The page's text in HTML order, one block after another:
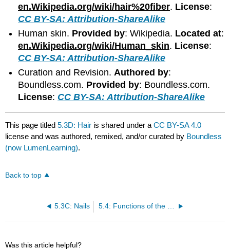
en.Wikipedia.org/wiki/hair%20fiber. License:
CC BY-SA: Attribution-ShareAlike
Human skin. Provided by: Wikipedia. Located at:
en.Wikipedia.org/wiki/Human_skin. License:
CC BY-SA: Attribution-ShareAlike
Curation and Revision.Authored by:
Boundless.com. Provided by: Boundless.com.
License: CC BY-SA: Attribution-ShareAlike
This page titled5.3D: Hair is shared under aCC BY-SA 4.0
license and was authored, remixed, and/or curated by Boundless
(now LumenLearning).
Back to top
5.3C: Nails
Was this article helpful?